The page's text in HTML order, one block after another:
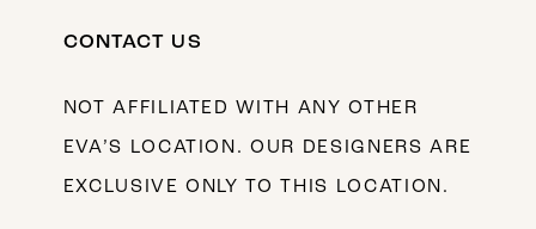
CONTACT US
NOT AFFILIATED WITH ANY OTHER
EVA’S LOCATION. OUR DESIGNERS ARE
EXCLUSIVE ONLY TO THIS LOCATION.